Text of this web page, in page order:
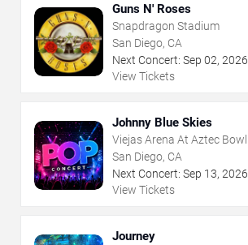
Guns N' Roses
Snapdragon Stadium
San Diego, CA
Next Concert: Sep 02, 2026
View Tickets
Johnny Blue Skies
Viejas Arena At Aztec Bowl
San Diego, CA
Next Concert: Sep 13, 2026
View Tickets
Journey